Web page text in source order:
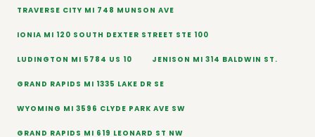
TRAVERSE CITY MI 748 MUNSON AVE
IONIA MI 120 SOUTH DEXTER STREET STE 100
LUDINGTON MI 5784 US 10 JENISON MI 314 BALDWIN ST.
GRAND RAPIDS MI 1335 LAKE DR SE
WYOMING MI 3596 CLYDE PARK AVE SW
GRAND RAPIDS MI 619 LEONARD ST NW